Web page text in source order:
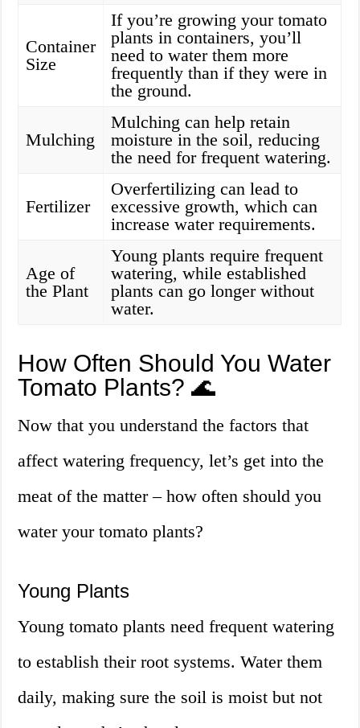
Container
Size
If you’re growing your tomato
plants in containers, you’ll
need to water them more
frequently than if they were in
the ground.
Mulching
Mulching can help retain
moisture in the soil, reducing
the need for frequent watering.
Fertilizer
Overfertilizing can lead to
excessive growth, which can
increase water requirements.
Age of
the Plant
Young plants require frequent
watering, while established
plants can go longer without
water.
How Often Should You Water
Tomato Plants? 🌊
Now that you understand the factors that
affect watering frequency, let’s get into the
meat of the matter – how often should you
water your tomato plants?
Young Plants
Young tomato plants need frequent watering
to establish their root systems. Water them
daily, making sure the soil is moist but not